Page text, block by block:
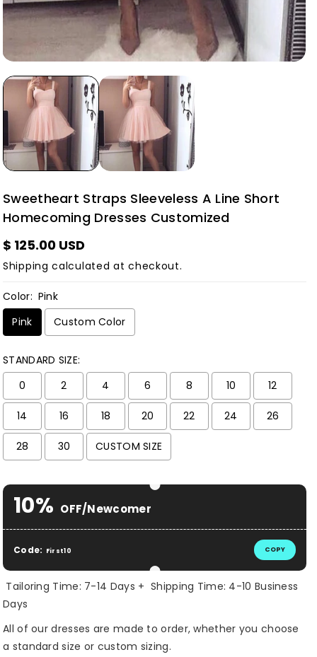
Sweetheart Straps Sleeveless A Line Short
Homecoming Dresses Customized
$ 125.00 USD
Shipping calculated at checkout.
Color: Pink
Pink
Custom Color
STANDARD SIZE:
0
2 4 6 8 10 12
14 16 18 20 22 24 26
28 30 CUSTOM SIZE
$ 0.00 USDto the price
10% OFF/Newcomer
Code: First10 COPY
Tailoring Time: 7-14 Days + Shipping Time: 4-10 Business
Days
All of our dresses are made to order, whether you choose
a standard size or custom sizing.